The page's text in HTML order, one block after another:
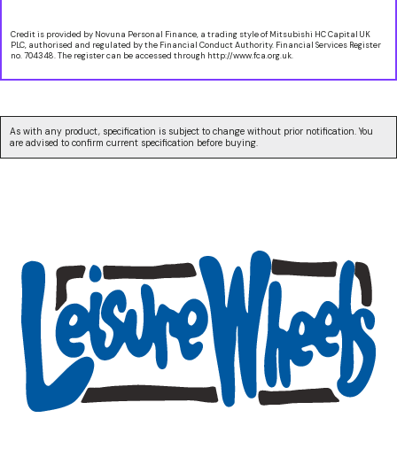
Credit is provided by Novuna Personal Finance, a trading style of Mitsubishi HC Capital UK
PLC, authorised and regulated by the Financial Conduct Authority. Financial Services Register
no. 704348. The register can be accessed through http://www.fca.org.uk.
As with any product, specification is subject to change without prior notification. You
are advised to confirm current specification before buying.